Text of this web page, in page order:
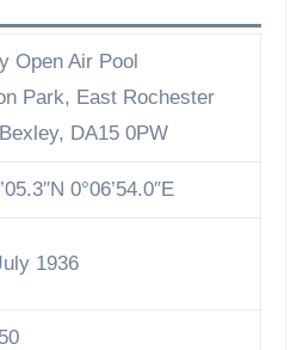
Open Air Pool
Park, East Rochester
DA15 0PW
0°06’54.0″E
1936